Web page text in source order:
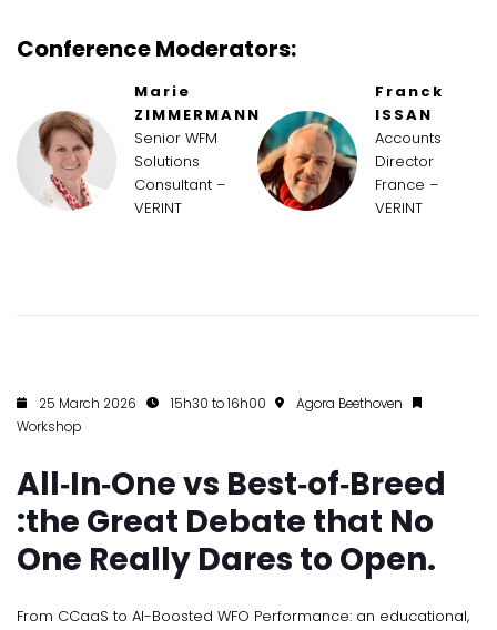
Conference Moderators:
Marie
ZIMMERMANN
Senior WFM
Solutions
Consultant –
VERINT
Franck
ISSAN
Accounts
Director
France –
VERINT
25 March 2026 15h30 to 16h00
Agora Beethoven
Workshop
All‑In‑One vs Best‑of‑Breed
:the Great Debate that No
One Really Dares to Open.
From CCaaS to AI-Boosted WFO Performance: an educational,